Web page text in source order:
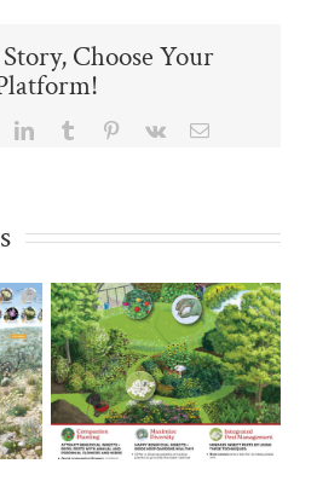
Choose Your
LinkedInTumblr Pinterest
Vk Email